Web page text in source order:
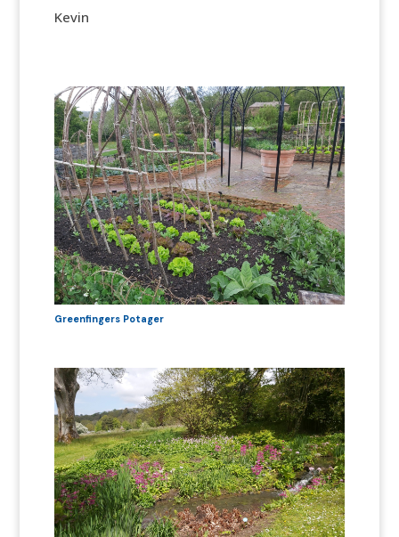
Kevin
Greenfingers Potager